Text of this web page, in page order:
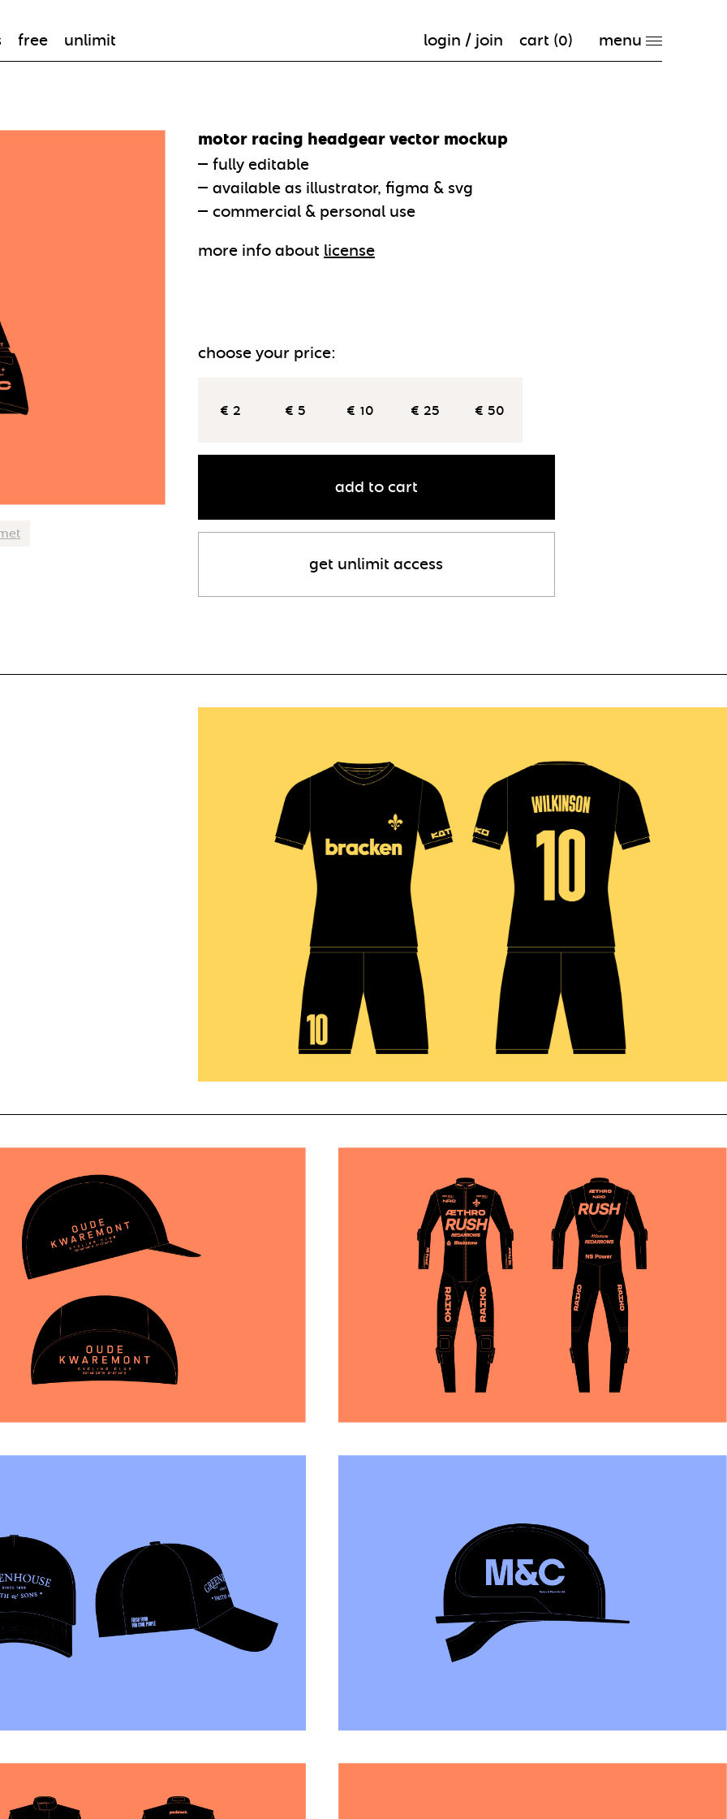
free unlimit login / join cart (0)
motor racing headgear vector mockup
fully editable
available as illustrator, figma & svg
commercial & personal use
more info about license
choose your price:
€ 2 € 5 € 10 € 25 € 50
add to cart
get unlimit access